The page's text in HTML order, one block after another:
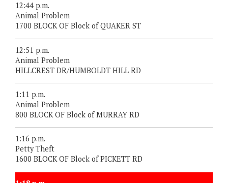
12:44 p.m.
Animal Problem
1700 BLOCK OF Block of QUAKER ST
12:51 p.m.
Animal Problem
HILLCREST DR/HUMBOLDT HILL RD
1:11 p.m.
Animal Problem
800 BLOCK OF Block of MURRAY RD
1:16 p.m.
Petty Theft
1600 BLOCK OF Block of PICKETT RD